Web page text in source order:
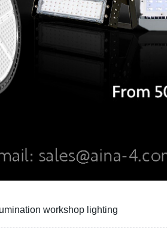
workshop lighting